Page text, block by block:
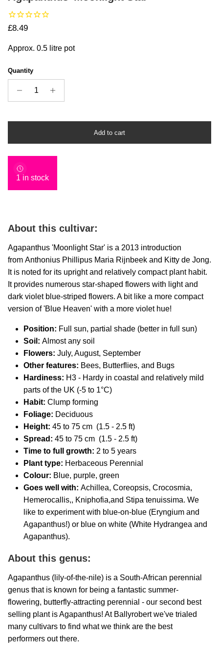
Regular price
£8.49
Approx. 0.5 litre pot
Quantity
Add to cart
1 in stock
About this cultivar:
Agapanthus 'Moonlight Star' is a 2013 introduction
from Anthonius Phillipus Maria Rijnbeek and Kitty de Jong.
It is noted for its upright and relatively compact plant habit.
It provides numerous star-shaped flowers with light and
dark violet blue-striped flowers. A bit like a more compact
version of 'Blue Heaven' with a more violet hue!
Position: Full sun, partial shade (better in full sun)
Soil: Almost any soil
Flowers: July, August, September
Other features: Bees, Butterflies, and Bugs
Hardiness: H3 - Hardy in coastal and relatively mild
parts of the UK (-5 to 1°C)
Habit: Clump forming
Foliage: Deciduous
Height: 45 to 75 cm (1.5 - 2.5 ft)
Spread: 45 to 75 cm (1.5 - 2.5 ft)
Time to full growth: 2 to 5 years
Plant type: Herbaceous Perennial
Colour: Blue, purple, green
Goes well with: Achillea, Coreopsis, Crocosmia,
Hemerocallis,, Kniphofia,and Stipa tenuissima. We
like to experiment with blue-on-blue (Eryngium and
Agapanthus!) or blue on white (White Hydrangea and
Agapanthus).
About this genus:
Agapanthus (lily-of-the-nile) is a South-African perennial
genus that is known for being a fantastic summer-
flowering, butterfly-attracting perennial - our second best
selling plant is Agapanthus! At Ballyrobert we've trialed
many cultivars to find what we think are the best
performers out there.